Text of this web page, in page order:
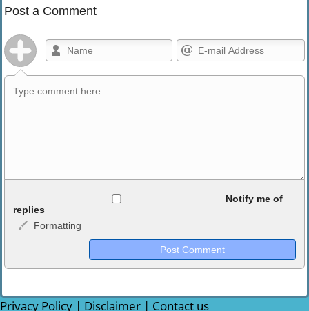
Post a Comment
<b>, <strong>, <u>, <i>, <em>, <s>, <big>, <small>, <sup>,
<sub>, <pre>, <ul>, <ol>, <li>, <blockquote>, <code> escapes
HTML, URLs automagically become links, and [img]URL
Markdown Format
Notify me of
replies
Formatting
Privacy Policy | Disclaimer | Contact us